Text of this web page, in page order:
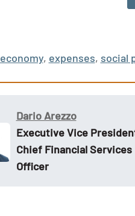
economy, expenses, social
Dario Arezzo
Executive Vice
Chief Financial Services
Officer